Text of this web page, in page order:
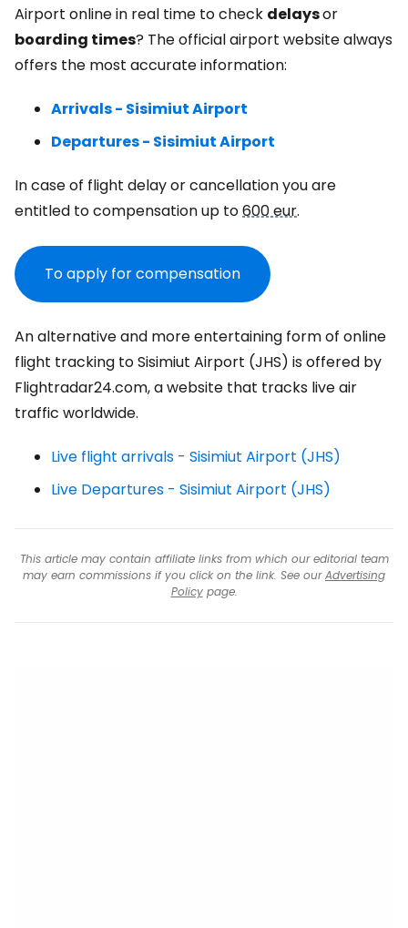
Airport online in real time to check delaysor
boarding times? The official airport website always
offers the most accurate information:
Arrivals - Sisimiut Airport
Departures - Sisimiut Airport
In case of flight delay or cancellation you are
entitled to compensation up to600 eur.
To apply for compensation
An alternative and more entertaining form of online
flight tracking to Sisimiut Airport (JHS) is offered by
Flightradar24.com, a website that tracks live air
traffic worldwide.
Live flight arrivals - Sisimiut Airport (JHS)
Live Departures - Sisimiut Airport (JHS)
This article may contain affiliate links from which our editorial team
may earn commissions if you click on the link. See ourAdvertising
Policypage.